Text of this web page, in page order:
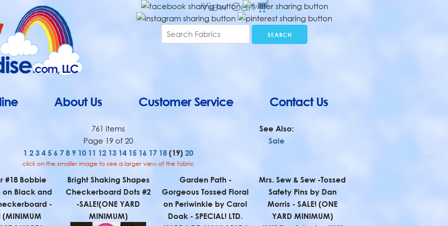
About Us Customer Service Contact Us
761 items
Page 19 of 20
See Also:
Sale
1 2 3 4 5 6 7 8 9 10 11 12 13 14 15 16 17 18 (19) 20
click on the smaller image to see a larger view of the fabric
#18 Bobbie
on Black and
-
(MINIMUM
Bright Shaking Shapes
Checkerboard Dots #2
-SALE!(ONE YARD
MINIMUM)
Garden Path -
Gorgeous Tossed Floral
on Periwinkle by Carol
Doak - SPECIAL! LTD.
Mrs. Sew & Sew -Tossed
Safety Pins by Dan
Morris - SALE! (ONE
YARD MINIMUM)